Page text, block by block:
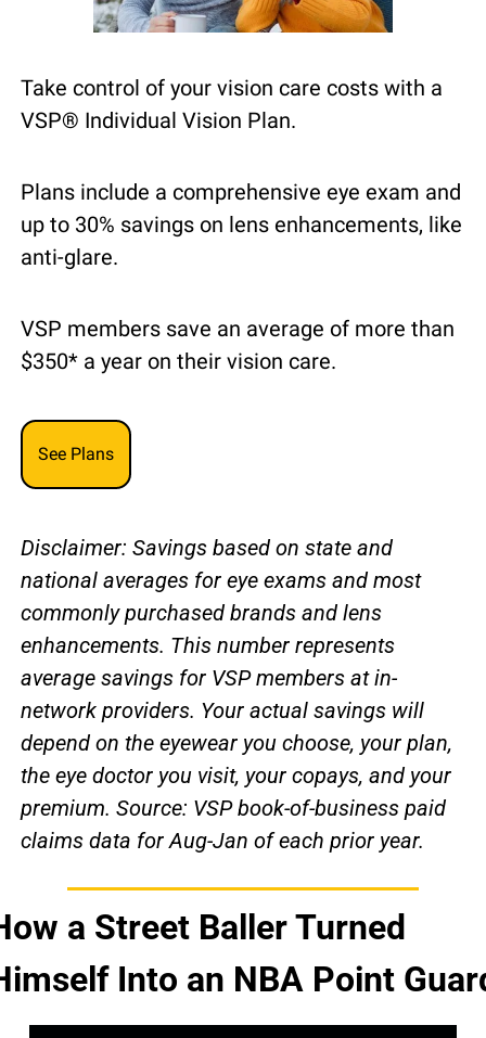
Take control of your vision care costs with a
VSP® Individual Vision Plan.
Plans include a comprehensive eye exam and
up to 30% savings on lens enhancements, like
anti-glare.
VSP members save an average of more than
$350* a year on their vision care.
See Plans
Disclaimer: Savings based on state and
national averages for eye exams and most
commonly purchased brands and lens
enhancements. This number represents
average savings for VSP members at in-
network providers. Your actual savings will
depend on the eyewear you choose, your plan,
the eye doctor you visit, your copays, and your
premium. Source: VSP book-of-business paid
claims data for Aug-Jan of each prior year.
a Street Baller Turned
Into an NBA Point